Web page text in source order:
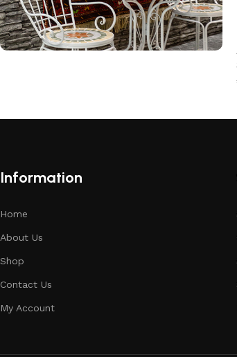
Information
Home
About Us
Shop
Contact Us
My Account